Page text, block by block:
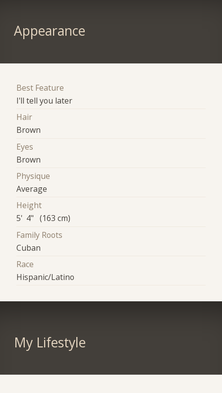
Appearance
Best Feature
I'll tell you later
Hair
Brown
Eyes
Brown
Physique
Average
Height
5' 4" (163 cm)
Family Roots
Cuban
Race
Hispanic/Latino
My Lifestyle